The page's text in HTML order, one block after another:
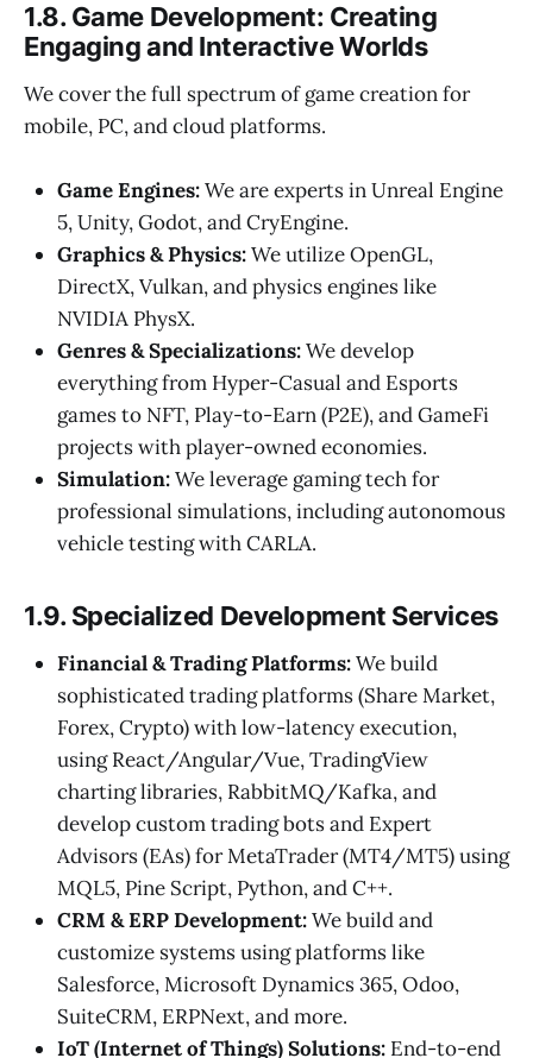
1.8. Game Development: Creating
Engaging and Interactive Worlds
We cover the full spectrum of game creation for
mobile, PC, and cloud platforms.
Game Engines:We are experts in Unreal Engine
5, Unity, Godot, and CryEngine.
Graphics & Physics:We utilize OpenGL,
DirectX, Vulkan, and physics engines like
NVIDIA PhysX.
Genres & Specializations:We develop
everything from Hyper-Casual and Esports
games to NFT, Play-to-Earn (P2E), and GameFi
projects with player-owned economies.
Simulation:We leverage gaming tech for
professional simulations, including autonomous
vehicle testing with CARLA.
1.9. Specialized Development Services
Financial & Trading Platforms:We build
sophisticated trading platforms (Share Market,
Forex, Crypto) with low-latency execution,
using React/Angular/Vue, TradingView
charting libraries, RabbitMQ/Kafka, and
develop custom trading bots and Expert
Advisors (EAs) for MetaTrader (MT4/MT5) using
MQL5, Pine Script, Python, and C++.
CRM & ERP Development:We build and
customize systems using platforms like
Salesforce, Microsoft Dynamics 365, Odoo,
SuiteCRM, ERPNext, and more.
IoT (Internet of Things) Solutions: End-to-end